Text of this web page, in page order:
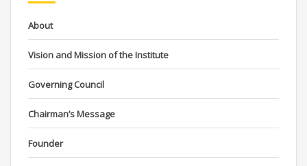
About
Vision and Mission of the Institute
Governing Council
Chairman’s Message
Founder